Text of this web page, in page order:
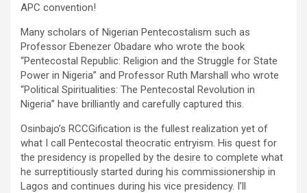
APC convention!
Many scholars of Nigerian Pentecostalism such as
Professor Ebenezer Obadare who wrote the book
“Pentecostal Republic: Religion and the Struggle for State
Power in Nigeria” and Professor Ruth Marshall who wrote
“Political Spiritualities: The Pentecostal Revolution in
Nigeria” have brilliantly and carefully captured this.
Osinbajo’s RCCGification is the fullest realization yet of
what I call Pentecostal theocratic entryism. His quest for
the presidency is propelled by the desire to complete what
he surreptitiously started during his commissionership in
Lagos and continues during his vice presidency. I’ll